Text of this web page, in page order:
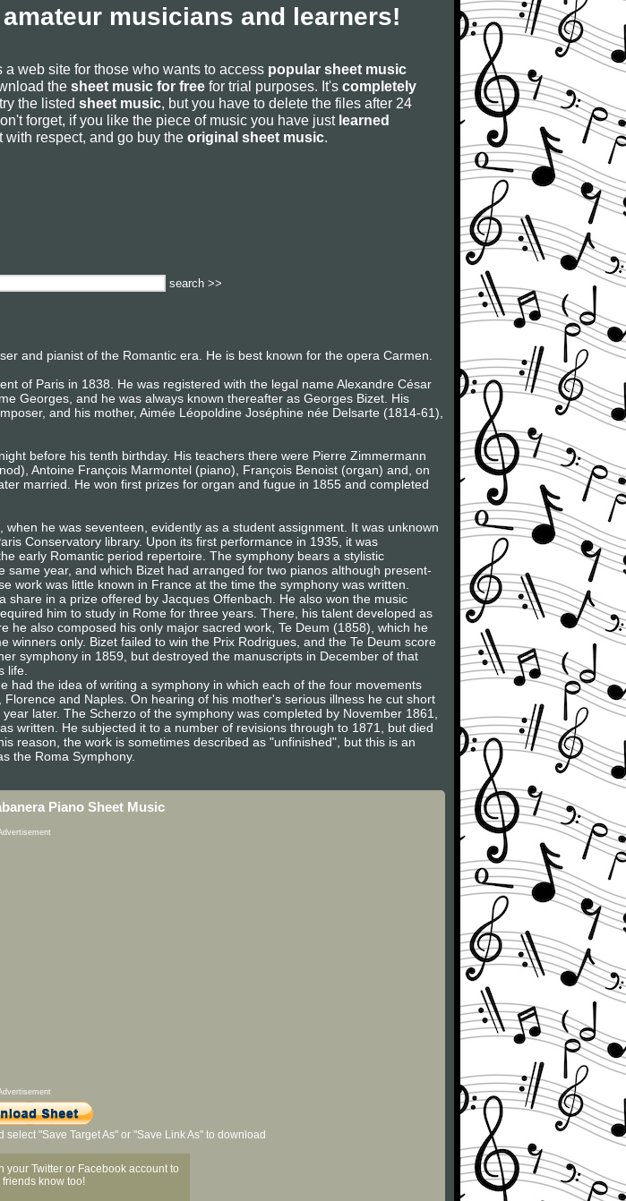
musicians and learners!
a web site for those who wants to access popular sheet music
the sheet music for free for trial purposes. It's completely
the listed sheet music, but you have to delete the files after 24
forget, if you like the piece of music you have just learned
with respect, and go buy the original sheet music.
search >>
and pianist of the Romantic era. He is best known for the opera Carmen.
of Paris in 1838. He was registered with the legal name Alexandre César
Georges, and he was always known thereafter as Georges Bizet. His
and his mother, Aimée Léopoldine Joséphine née Delsarte (1814-61),
before his tenth birthday. His teachers there were Pierre Zimmermann
Antoine François Marmontel (piano), François Benoist (organ) and, on
married. He won first prizes for organ and fugue in 1855 and completed
he was seventeen, evidently as a student assignment. It was unknown
Conservatory library. Upon its first performance in 1935, it was
early Romantic period repertoire. The symphony bears a stylistic
year, and which Bizet had arranged for two pianos although present-
work was little known in France at the time the symphony was written.
in a prize offered by Jacques Offenbach. He also won the music
him to study in Rome for three years. There, his talent developed as
also composed his only major sacred work, Te Deum (1858), which he
only. Bizet failed to win the Prix Rodrigues, and the Te Deum score
symphony in 1859, but destroyed the manuscripts in December of that
life.
had the idea of writing a symphony in which each of the four movements
and Naples. On hearing of his mother's serious illness he cut short
later. The Scherzo of the symphony was completed by November 1861,
written. He subjected it to a number of revisions through to 1871, but died
reason, the work is sometimes described as "unfinished", but this is an
the Roma Symphony.
Piano Sheet Music
"Save Target As" or "Save Link As" to download
your Twitter or Facebook account to
friends know too!